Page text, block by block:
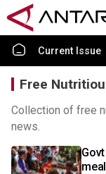
Current Issue
Free
Collection of free
news.